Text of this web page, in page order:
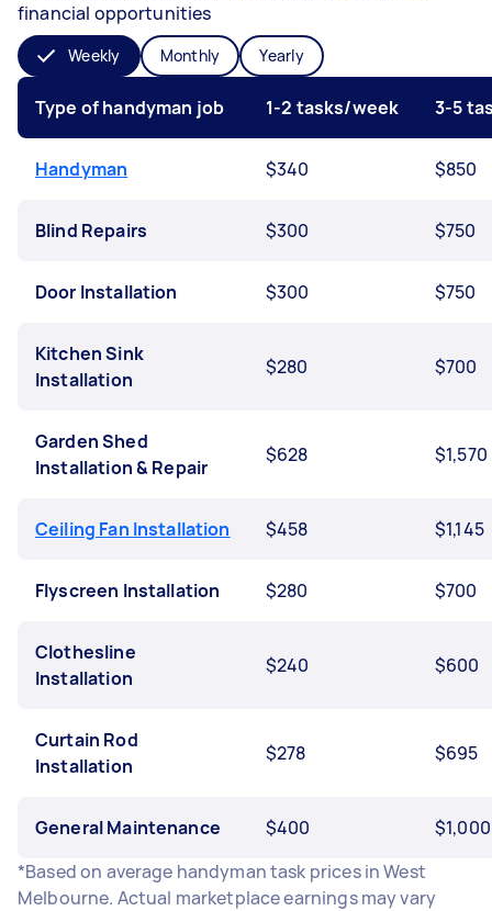
financial opportunities
Weekly Monthly Yearly
Type of handyman job 1-2 tasks/week 3-5
Handyman $340 $850
Blind Repairs $300 $750
Door Installation $300 $750
Kitchen Sink
Installation
$280 $700
Garden Shed
Installation & Repair
$628 $1,570
Ceiling Fan Installation $458 $1,145
Flyscreen Installation $280 $700
Clothesline
Installation
$240 $600
Curtain Rod
Installation
$278 $695
General Maintenance $400
$1,000
*Based on average handyman task prices in West
Melbourne. Actual marketplace earnings may vary